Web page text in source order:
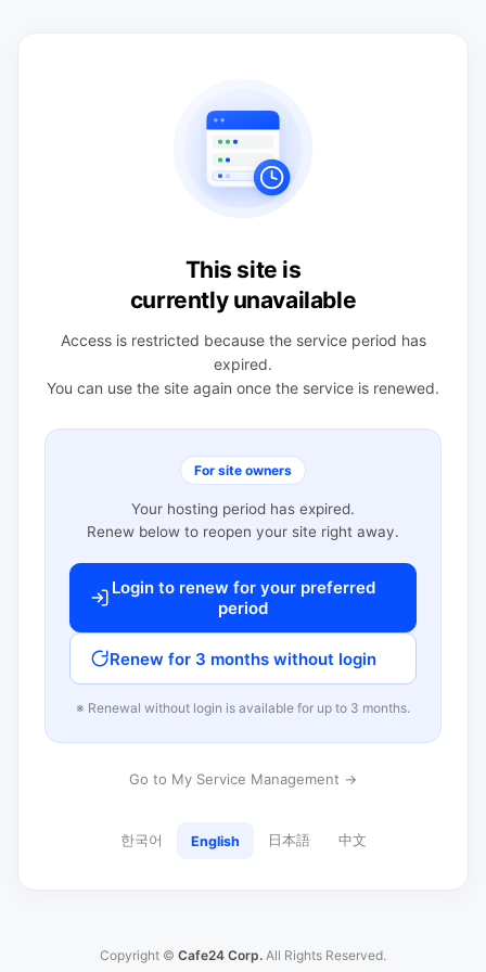
This site is
currently unavailable
Access is restricted because the service period has
expired.
You can use the site again once the service is renewed.
For site owners
Your hosting period has expired.
Renew below to reopen your site right away.
Login to renew for your preferred
period
Renew for 3 months without login
※ Renewal without login is available for up to 3 months.
Go to My Service Management →
한국어 English 日本語 中文
Copyright © Cafe24 Corp. All Rights Reserved.